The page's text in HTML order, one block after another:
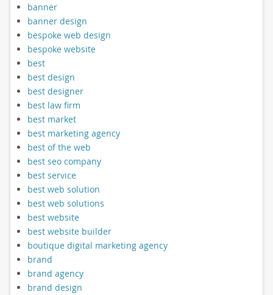
banner
banner design
bespoke web design
bespoke website
best
best design
best designer
best law firm
best market
best marketing agency
best of the web
best seo company
best service
best web solution
best web solutions
best website
best website builder
boutique digital marketing agency
brand
brand agency
brand design